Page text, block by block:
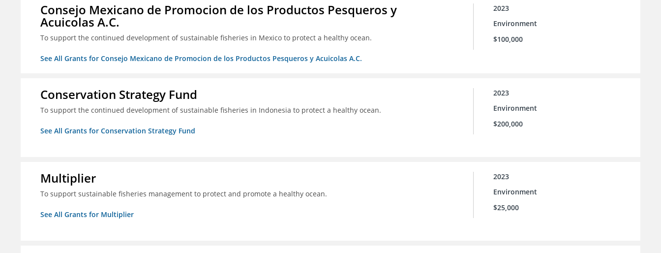
Consejo Mexicano de Promocion de los Productos Pesqueros y
Acuicolas A.C.
To support the continued development of sustainable fisheries in Mexico to protect a healthy ocean.
See All Grants for Consejo Mexicano de Promocion de los Productos Pesqueros y Acuicolas A.C.
2023
Environment
$100,000
Conservation Strategy Fund
To support the continued development of sustainable fisheries in Indonesia to protect a healthy ocean.
See All Grants for Conservation Strategy Fund
2023
Environment
$200,000
Multiplier
To support sustainable fisheries management to protect and promote a healthy ocean.
See All Grants for Multiplier
2023
Environment
$25,000